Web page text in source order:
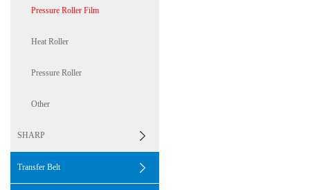
Pressure Roller Film
Heat Roller
Pressure Roller
Other
SHARP
Transfer Belt